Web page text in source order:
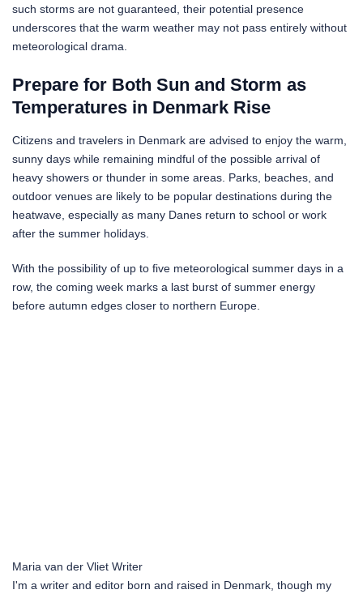
such storms are not guaranteed, their potential presence
underscores that the warm weather may not pass entirely without
meteorological drama.
Prepare for Both Sun and Storm as
Temperatures in Denmark Rise
Citizens and travelers in Denmark are advised to enjoy the warm,
sunny days while remaining mindful of the possible arrival of
heavy showers or thunder in some areas. Parks, beaches, and
outdoor venues are likely to be popular destinations during the
heatwave, especially as many Danes return to school or work
after the summer holidays.
With the possibility of up to five meteorological summer days in a
row, the coming week marks a last burst of summer energy
before autumn edges closer to northern Europe.
Maria van der Vliet Writer
I'm a writer and editor born and raised in Denmark, though my